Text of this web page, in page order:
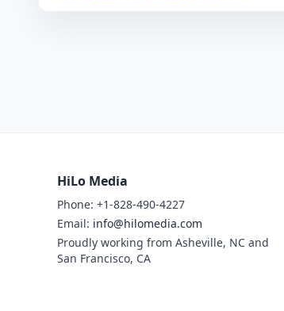
HiLo Media
Phone: +1-828-490-4227
Email: info@hilomedia.com
Proudly working from Asheville, NC and
San Francisco, CA